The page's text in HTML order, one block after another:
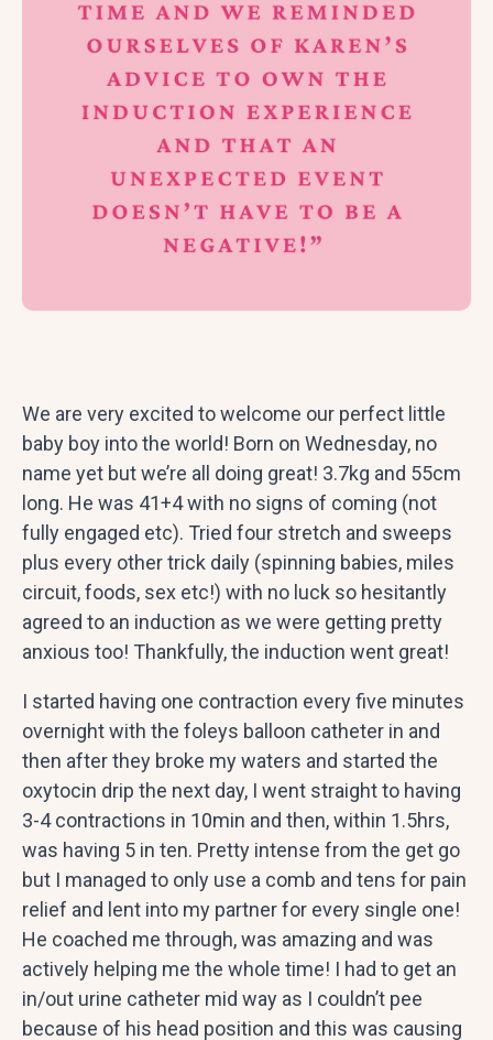
We are very excited to welcome our perfect little
baby boy into the world! Born on Wednesday, no
name yet but we’re all doing great! 3.7kg and 55cm
long. He was 41+4 with no signs of coming (not
fully engaged etc). Tried four stretch and sweeps
plus every other trick daily (spinning babies, miles
circuit, foods, sex etc!) with no luck so hesitantly
agreed to an induction as we were getting pretty
anxious too! Thankfully, the induction went great!
I started having one contraction every five minutes
overnight with the foleys balloon catheter in and
then after they broke my waters and started the
oxytocin drip the next day, I went straight to having
3-4 contractions in 10min and then, within 1.5hrs,
was having 5 in ten. Pretty intense from the get go
but I managed to only use a comb and tens for pain
relief and lent into my partner for every single one!
He coached me through, was amazing and was
actively helping me the whole time! I had to get an
in/out urine catheter mid way as I couldn’t pee
because of his head position and this was causing